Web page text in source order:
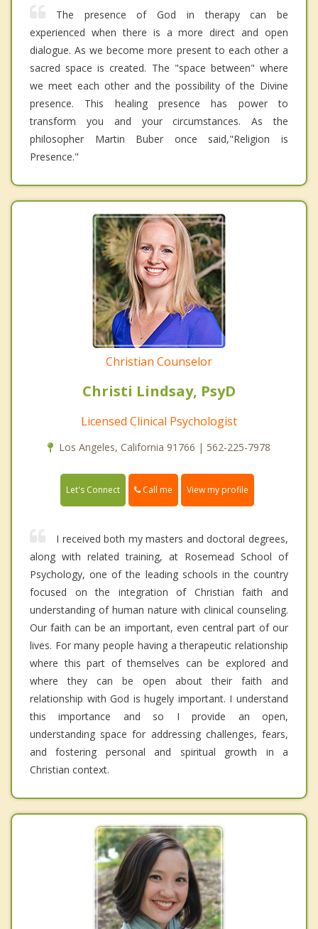
The presence of God in therapy can be
experienced when there is a more direct and open
dialogue. As we become more present to each other a
sacred space is created. The "space between" where
we meet each other and the possibility of the Divine
presence. This healing presence has power to
transform you and your circumstances. As the
philosopher Martin Buber once said,"Religion is
Presence."
Christian Counselor
Christi Lindsay, PsyD
Licensed Clinical Psychologist
Los Angeles, California 91766 | 562-225-7978
Let's Connect Call me View my profile
I received both my masters and doctoral degrees,
along with related training, at Rosemead School of
Psychology, one of the leading schools in the country
focused on the integration of Christian faith and
understanding of human nature with clinical counseling.
Our faith can be an important, even central part of our
lives. For many people having a therapeutic relationship
where this part of themselves can be explored and
where they can be open about their faith and
relationship with God is hugely important. I understand
this importance and so I provide an open,
understanding space for addressing challenges, fears,
and fostering personal and spiritual growth in a
Christian context.